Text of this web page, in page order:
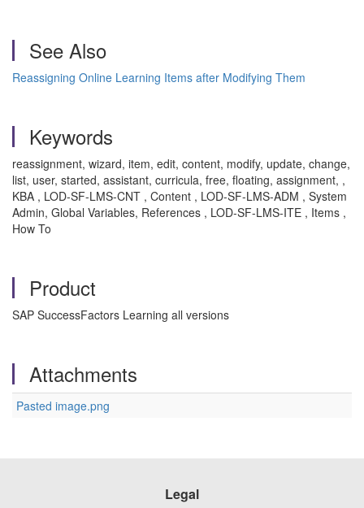
See Also
Reassigning Online Learning Items after Modifying Them
Keywords
reassignment, wizard, item, edit, content, modify, update, change,
list, user, started, assistant, curricula, free, floating, assignment, ,
KBA , LOD-SF-LMS-CNT , Content , LOD-SF-LMS-ADM , System
Admin, Global Variables, References , LOD-SF-LMS-ITE , Items ,
How To
Product
SAP SuccessFactors Learning all versions
Attachments
Pasted image.png
Legal